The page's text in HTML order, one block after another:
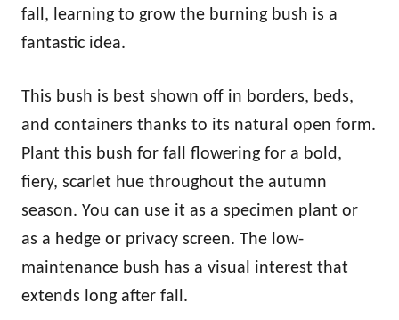
fall, learning to grow the burning bush is a
fantastic idea.
This bush is best shown off in borders, beds,
and containers thanks to its natural open form.
Plant this bush for fall flowering for a bold,
fiery, scarlet hue throughout the autumn
season. You can use it as a specimen plant or
as a hedge or privacy screen. The low-
maintenance bush has a visual interest that
extends long after fall.